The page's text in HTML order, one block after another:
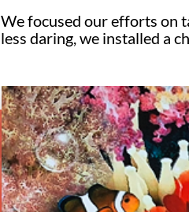
We focused our efforts on
less daring, we installed a